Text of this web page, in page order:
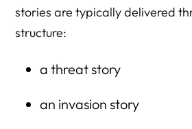
stories are typically delivered
structure:
a threat story
an invasion story